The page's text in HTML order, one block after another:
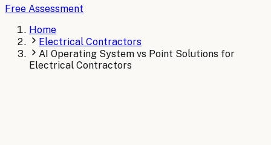
Free Assessment
Home
Electrical Contractors
AI Operating System vs Point Solutions for
Electrical Contractors